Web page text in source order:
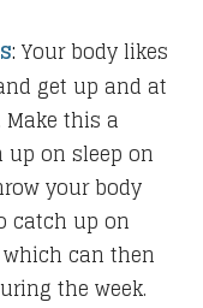
​: Your body likes
get up and at
this a
up on sleep on
your body
catch up on
which can then
the week.